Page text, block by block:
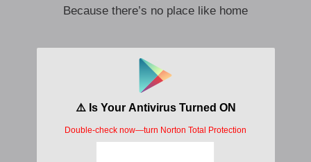
Because there’s no place like home
When you want to leave
Discouraged and resigned
That’s what they want you to do
But think how you will grieve
For all you leave behind
Oz belongs to you too